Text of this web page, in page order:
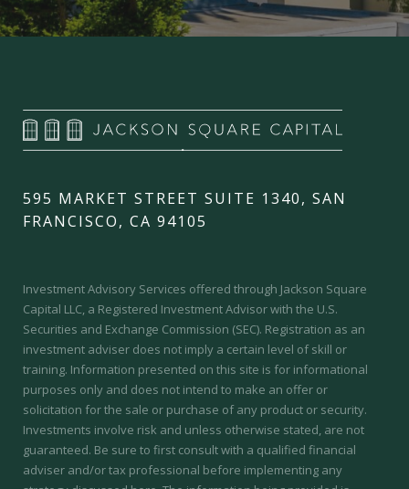
595 MARKET STREET SUITE 1340, SAN
FRANCISCO, CA 94105
Investment Advisory Services offered through Jackson Square
Capital LLC, a Registered Investment Advisor with the U.S.
Securities and Exchange Commission (SEC). Registration as an
investment adviser does not imply a certain level of skill or
training. Information presented on this site is for informational
purposes only and does not intend to make an offer or
solicitation for the sale or purchase of any product or security.
Investments involve risk and unless otherwise stated, are not
guaranteed. Be sure to first consult with a qualified financial
adviser and/or tax professional before implementing any